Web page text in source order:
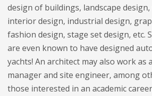
design of buildings, landscape
interior design, industrial design,
fashion design, stage set design, etc.
are even known to have designed
yachts! An architect may also work as
manager and site engineer, among
those interested in an academic